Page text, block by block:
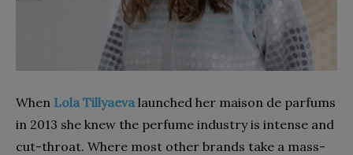
When Lola Tillyaeva launched her maison de parfums
in 2013 she knew the perfume industry is intense and
cut-throat. Where most other brands take a mass-